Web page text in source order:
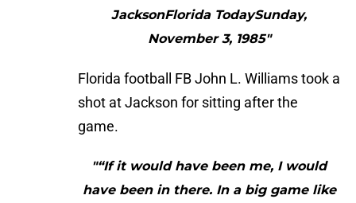
JacksonFlorida TodaySunday,
November 3, 1985"
Florida football FB John L. Williams took a
shot at Jackson for sitting after the
game.
"“If it would have been me, I would
have been in there. In a big game like